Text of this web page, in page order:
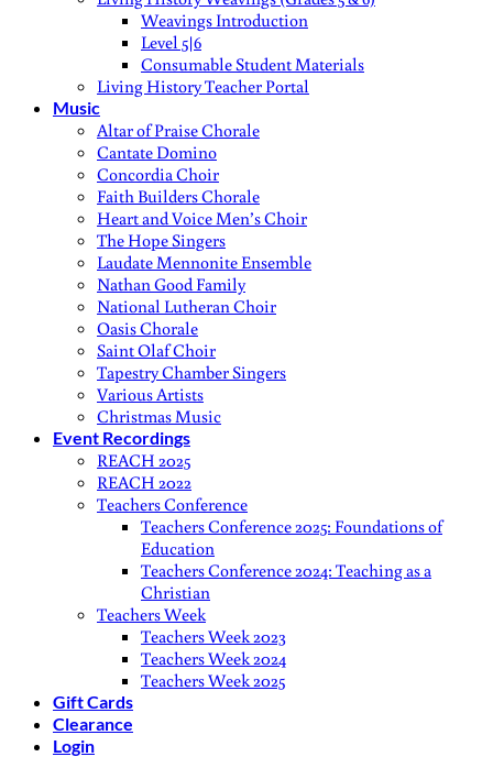
Weavings Introduction
Level 5|6
Consumable Student Materials
Living History Teacher Portal
Music
Altar of Praise Chorale
Cantate Domino
Concordia Choir
Faith Builders Chorale
Heart and Voice Men’s Choir
The Hope Singers
Laudate Mennonite Ensemble
Nathan Good Family
National Lutheran Choir
Oasis Chorale
Saint Olaf Choir
Tapestry Chamber Singers
Various Artists
Christmas Music
Event Recordings
REACH 2025
REACH 2022
Teachers Conference
Teachers Conference 2025: Foundations of
Education
Teachers Conference 2024: Teaching as a
Christian
Teachers Week
Teachers Week 2023
Teachers Week 2024
Teachers Week 2025
Gift Cards
Clearance
Login